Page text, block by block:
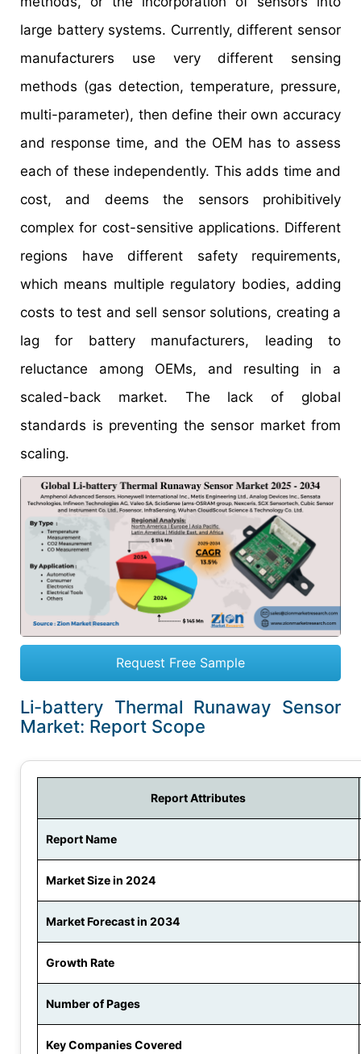
large battery systems. Currently, different sensor
manufacturers use very different sensing
methods (gas detection, temperature, pressure,
multi-parameter), then define their own accuracy
and response time, and the OEM has to assess
each of these independently. This adds time and
cost, and deems the sensors prohibitively
complex for cost-sensitive applications. Different
regions have different safety requirements,
which means multiple regulatory bodies, adding
costs to test and sell sensor solutions, creating a
lag for battery manufacturers, leading to
reluctance among OEMs, and resulting in a
scaled-back market. The lack of global
standards is preventing the sensor market from
scaling.
Request Free Sample
Li-battery Thermal Runaway Sensor
Market: Report Scope
Report Attributes
Report Name
Market Size in 2024
Market Forecast in 2034
Growth Rate
Number of Pages
Key Companies Covered